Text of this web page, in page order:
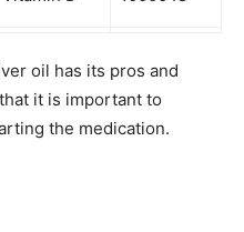
oil has its pros and
it is important to
the medication.